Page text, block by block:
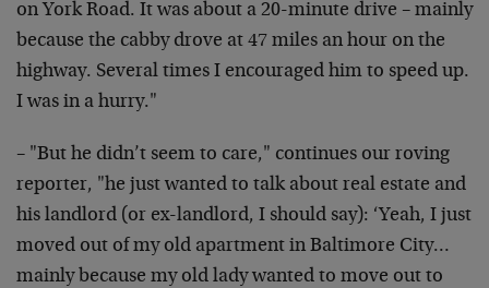
on York Road. It was about a 20-minute drive – mainly
because the cabby drove at 47 miles an hour on the
highway. Several times I encouraged him to speed up.
I was in a hurry."
– "But he didn’t seem to care," continues our roving
reporter, "he just wanted to talk about real estate and
his landlord (or ex-landlord, I should say): ‘Yeah, I just
moved out of my old apartment in Baltimore City…
mainly because my old lady wanted to move out to